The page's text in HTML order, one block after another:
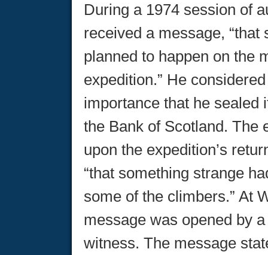
During a 1974 session of
received a message,
planned to happen on the
expedition.” He
importance that he sealed
the Bank of Scotland. The
upon the expedition’s
“that something strange
some of the climbers.” At
message was opened by
witness. The message